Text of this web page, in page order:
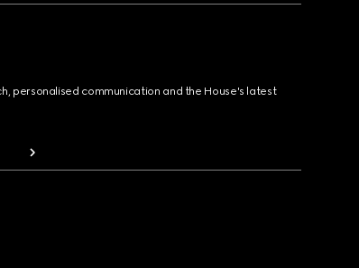
personalised communication and the House's latest